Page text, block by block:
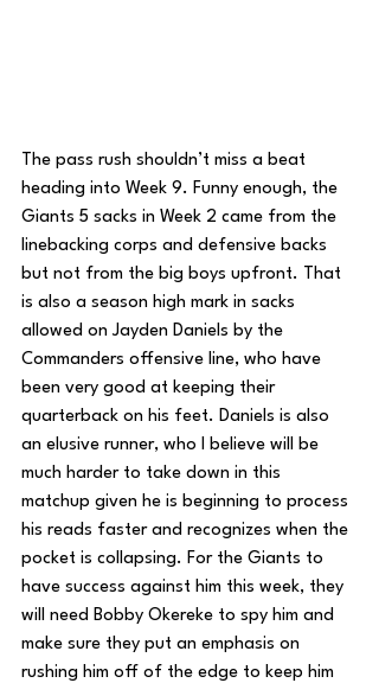
The pass rush shouldn’t miss a beat
heading into Week 9. Funny enough, the
Giants 5 sacks in Week 2 came from the
linebacking corps and defensive backs
but not from the big boys upfront. That
is also a season high mark in sacks
allowed on Jayden Daniels by the
Commanders offensive line, who have
been very good at keeping their
quarterback on his feet. Daniels is also
an elusive runner, who I believe will be
much harder to take down in this
matchup given he is beginning to process
his reads faster and recognizes when the
pocket is collapsing. For the Giants to
have success against him this week, they
will need Bobby Okereke to spy him and
make sure they put an emphasis on
rushing him off of the edge to keep him